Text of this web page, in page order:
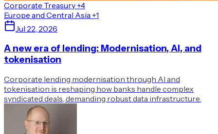
Corporate Treasury +4
Europe and Central Asia +1
Jul 22, 2026
A new era of lending: Modernisation, AI, and
tokenisation
Corporate lending modernisation through AI and
tokenisation is reshaping how banks handle complex
syndicated deals, demanding robust data infrastructure.